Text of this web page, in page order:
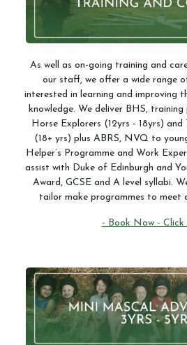
As well as on-going training and
our staff, we offer a wide range
interested in learning and improving
knowledge. We deliver BHS,
Horse Explorers (12yrs - 18yrs) and
(18+ yrs) plus ABRS, NVQ to
Helper’s Programme and Work
assist with Duke of Edinburgh and
Award, GCSE and A level syllabi.
tailor make programmes to meet
- Book Now - Click